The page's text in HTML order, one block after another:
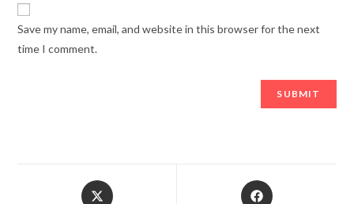
Save my name, email, and website in this browser for the next
time I comment.
Opens
Opens